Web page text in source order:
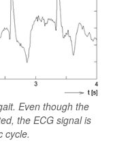
Even though the
the ECG signal is
cycle.